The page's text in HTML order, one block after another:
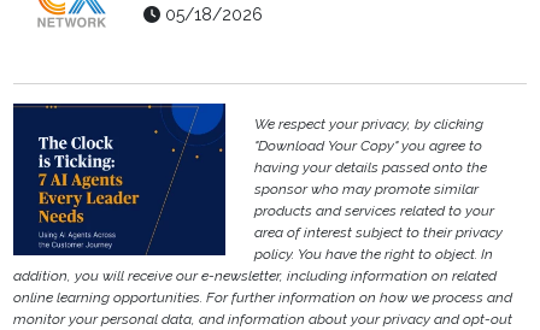
05/18/2026
We respect your privacy, by clicking
"Download Your Copy" you agree to
having your details passed onto the
sponsor who may promote similar
products and services related to your
area of interest subject to their privacy
policy. You have the right to object. In
addition, you will receive our e-newsletter, including information on related
online learning opportunities. For further information on how we process and
monitor your personal data, and information about your privacy and opt-out